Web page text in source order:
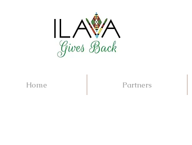
Home Partners